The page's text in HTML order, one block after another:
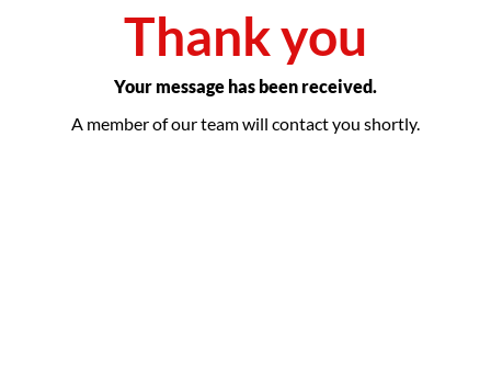
Thank you
Your message has been received.
A member of our team will contact you shortly.